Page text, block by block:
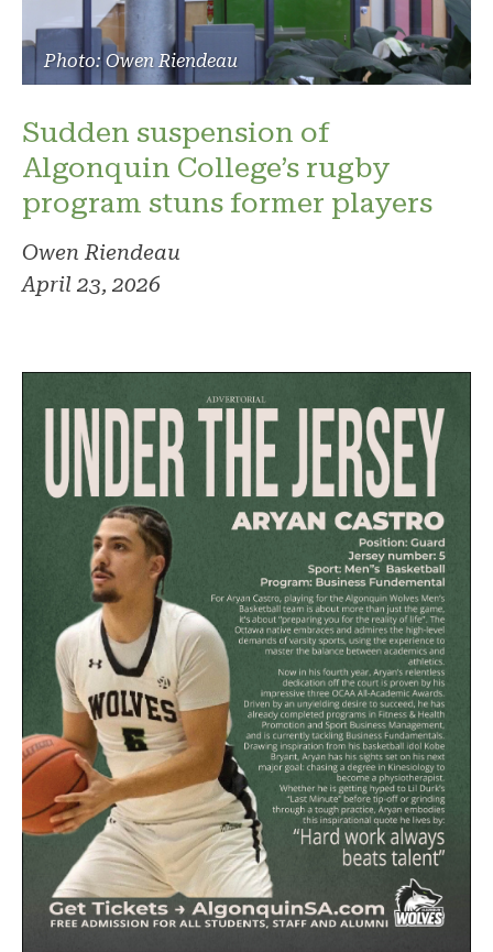
Photo: Owen Riendeau
Sudden suspension of
Algonquin College’s rugby
program stuns former players
Owen Riendeau
April 23, 2026